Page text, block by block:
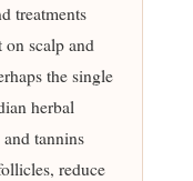
treatments
scalp and
the single
herbal
tannins
reduce